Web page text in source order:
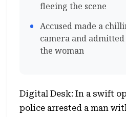
fleeing the scene
Accused made a
camera and
the woman
Digital Desk: In a swift
police arrested a man